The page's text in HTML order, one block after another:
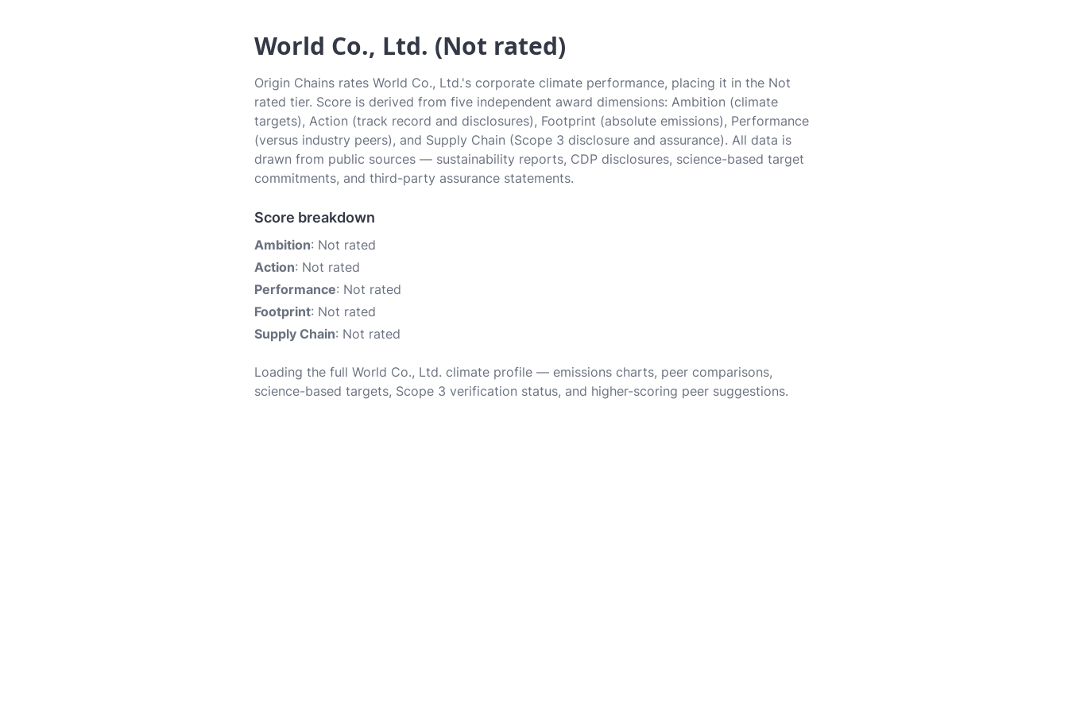
World Co., Ltd. (Not rated)
Origin Chains rates World Co., Ltd.'s corporate climate performance, placing it in the Not
rated tier. Score is derived from five independent award dimensions: Ambition (climate
targets), Action (track record and disclosures), Footprint (absolute emissions), Performance
(versus industry peers), and Supply Chain (Scope 3 disclosure and assurance). All data is
drawn from public sources — sustainability reports, CDP disclosures, science-based target
commitments, and third-party assurance statements.
Score breakdown
Ambition: Not rated
Action: Not rated
Performance: Not rated
Footprint: Not rated
Supply Chain: Not rated
Loading the full World Co., Ltd. climate profile — emissions charts, peer comparisons,
science-based targets, Scope 3 verification status, and higher-scoring peer suggestions.